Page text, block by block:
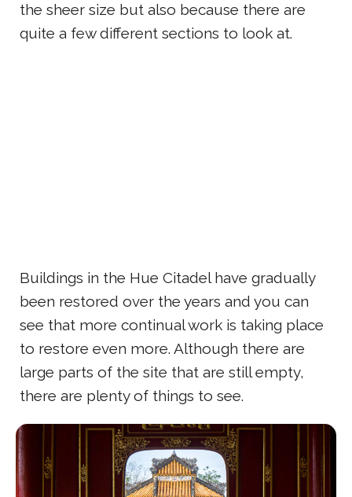
the sheer size but also because there are
quite a few different sections to look at.
Buildings in the Hue Citadel have gradually
been restored over the years and you can
see that more continual work is taking place
to restore even more. Although there are
large parts of the site that are still empty,
there are plenty of things to see.